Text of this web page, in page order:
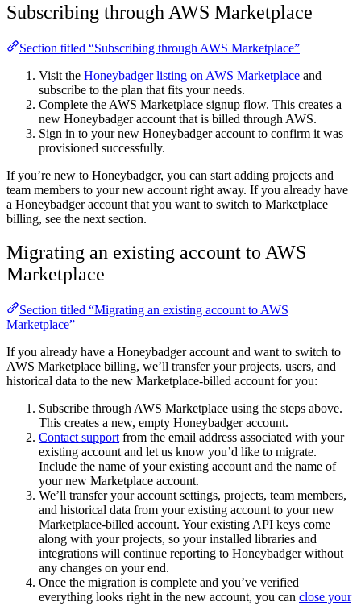
Subscribing through AWS Marketplace
Section titled “Subscribing through AWS Marketplace”
Visit the Honeybadger listing on AWS Marketplace and
subscribe to the plan that fits your needs.
Complete the AWS Marketplace signup flow. This creates a
new Honeybadger account that is billed through AWS.
Sign in to your new Honeybadger account to confirm it was
provisioned successfully.
If you’re new to Honeybadger, you can start adding projects and
team members to your new account right away. If you already have
a Honeybadger account that you want to switch to Marketplace
billing, see the next section.
Migrating an existing account to AWS
Marketplace
Section titled “Migrating an existing account to AWS
Marketplace”
If you already have a Honeybadger account and want to switch to
AWS Marketplace billing, we’ll transfer your projects, users, and
historical data to the new Marketplace-billed account for you:
Subscribe through AWS Marketplace using the steps above.
This creates a new, empty Honeybadger account.
Contact support from the email address associated with your
existing account and let us know you’d like to migrate.
Include the name of your existing account and the name of
your new Marketplace account.
We’ll transfer your account settings, projects, team members,
and historical data from your existing account to your new
Marketplace-billed account. Your existing API keys come
along with your projects, so your installed libraries and
integrations will continue reporting to Honeybadger without
any changes on your end.
Once the migration is complete and you’ve verified
everything looks right in the new account, you can close your